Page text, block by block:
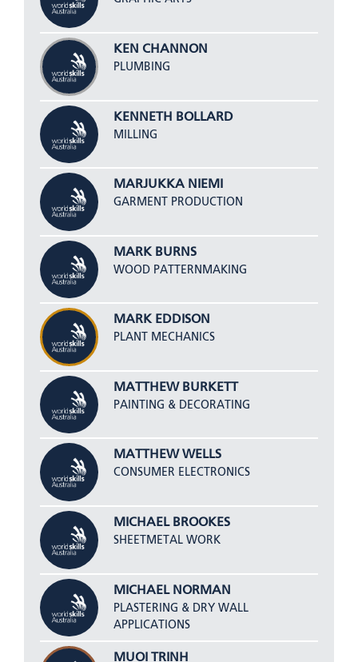
KEN CHANNON
PLUMBING
KENNETH BOLLARD
MILLING
MARJUKKA NIEMI
GARMENT PRODUCTION
MARK BURNS
WOOD PATTERNMAKING
MARK EDDISON
PLANT MECHANICS
MATTHEW BURKETT
PAINTING & DECORATING
MATTHEW WELLS
CONSUMER ELECTRONICS
MICHAEL BROOKES
SHEETMETAL WORK
MICHAEL NORMAN
PLASTERING & DRY WALL
APPLICATIONS
MUOI TRINH